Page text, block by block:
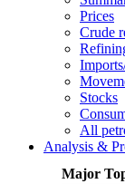
Prices
Crude
Stocks
All
Analysis &
Major